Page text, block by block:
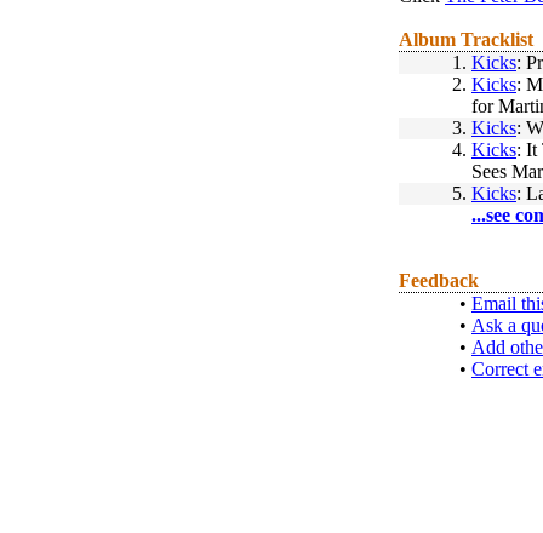
Album Tracklist
1. Kicks:
2. Kicks:
for
3. Kicks:
4. Kicks: It
Sees
5. Kicks:
...see
Feedback
• Email
• Ask a
• Add
• Correct